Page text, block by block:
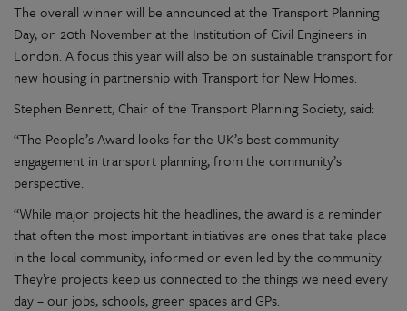
The overall winner will be announced at the Transport Planning
Day, on 20th November at the Institution of Civil Engineers in
London. A focus this year will also be on sustainable transport for
new housing in partnership with Transport for New Homes.
Stephen Bennett, Chair of the Transport Planning Society, said:
“The People’s Award looks for the UK’s best community
engagement in transport planning, from the community’s
perspective.
“While major projects hit the headlines, the award is a reminder
that often the most important initiatives are ones that take place
in the local community, informed or even led by the community.
They’re projects keep us connected to the things we need every
day – our jobs, schools, green spaces and GPs.